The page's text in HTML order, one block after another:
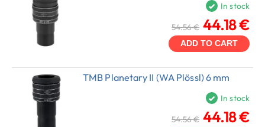
In stock
54.56 € 44.18 €
ADD TO CART
TMB Planetary II (WA Plössl) 6 mm
In stock
54.56 € 44.18 €